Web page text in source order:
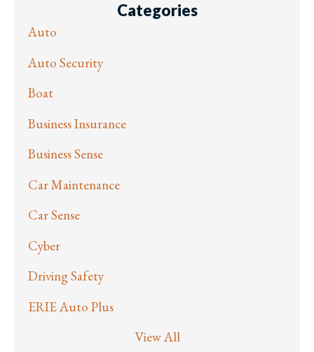
Categories
Auto
Auto Security
Boat
Business Insurance
Business Sense
Car Maintenance
Car Sense
Cyber
Driving Safety
ERIE Auto Plus
View All